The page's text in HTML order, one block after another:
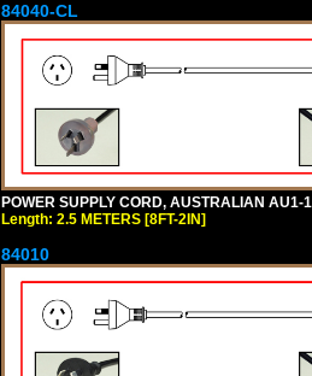
84040-CL
POWER SUPPLY CORD, AUSTRALIAN
Length: 2.5 METERS [8FT-2IN]
84010